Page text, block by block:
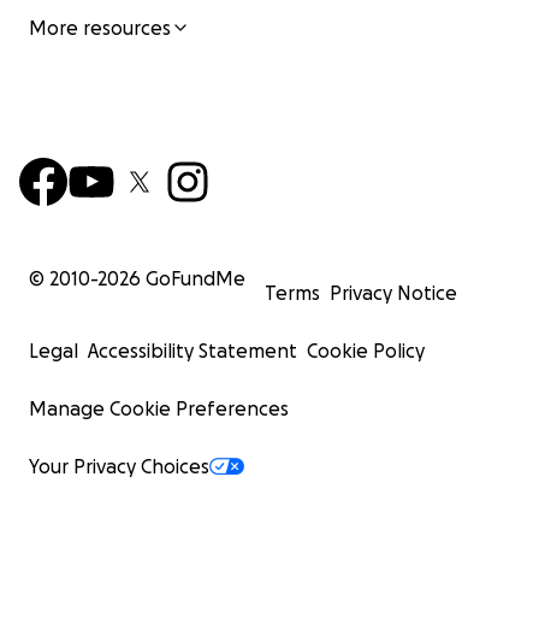
More resources
© 2010-2026 GoFundMe
Terms Privacy Notice
Legal Accessibility Statement Cookie Policy
Manage Cookie Preferences
Your Privacy Choices